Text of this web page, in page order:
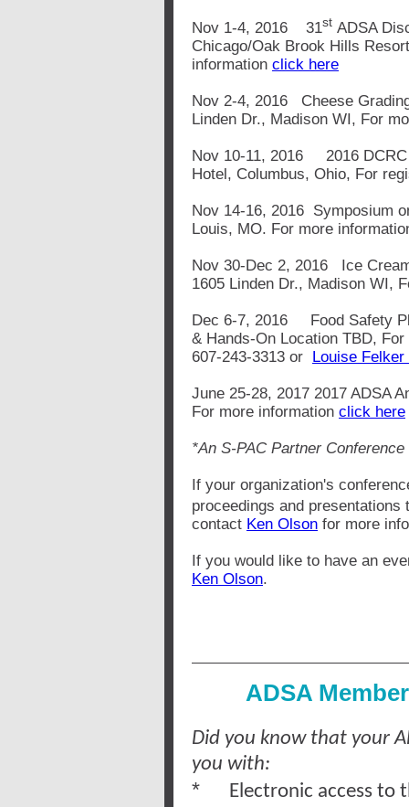
Nov 1-4, 2016 31st ADSA
Chicago/Oak Brook Hills
information click here
Nov 2-4, 2016 Cheese
Linden Dr., Madison WI, For
Nov 10-11, 2016 2016
Hotel, Columbus, Ohio, For
Nov 14-16, 2016 Symposium
Louis, MO. For more
Nov 30-Dec 2, 2016 Ice
1605 Linden Dr., Madison WI,
Dec 6-7, 2016
Food Safety
& Hands-On Location TBD,
607-243-3313 or
Louise Felker
June 25-28, 2017 2017 ADSA
For more information click here
*An S-PAC Partner Conference
If your organization's
proceedings and
contact Ken Olson for more
If you would like to have an
Ken Olson.
ADSA
Did you know that your
you with:
* Electronic access to